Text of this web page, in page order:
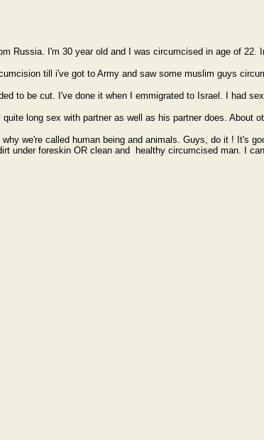
Russia. I'm 30 year old and I was circumcised in age of 22.
till i've got to Army and saw some muslim guys
to be cut. I've done it when I emmigrated to Israel. I had
long sex with partner as well as his partner does.
we're called human being and animals. Guys, do it ! It's
under foreskin OR clean and healthy circumcised man. I